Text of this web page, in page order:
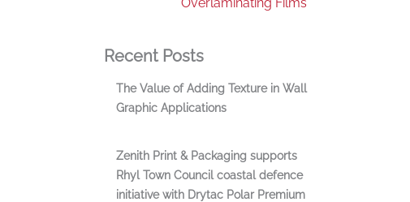
Recent Posts
The Value of Adding Texture in Wall
Graphic Applications
Zenith Print & Packaging supports
Rhyl Town Council coastal defence
initiative with Drytac Polar Premium